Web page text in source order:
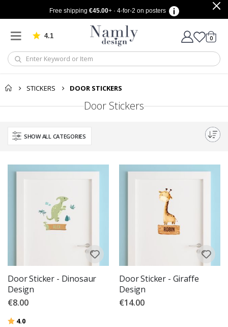
Free shipping €45.00+ · 4-for-2 on posters
4.1 Based on 1030 votes
Cart
0items
STICKERS DOOR STICKERS
Door Stickers
SHOW ALL CATEGORIES
Door Sticker - Dinosaur
Design
€8.00
Rating:
4.0
Door Sticker - Giraffe
Design
€14.00